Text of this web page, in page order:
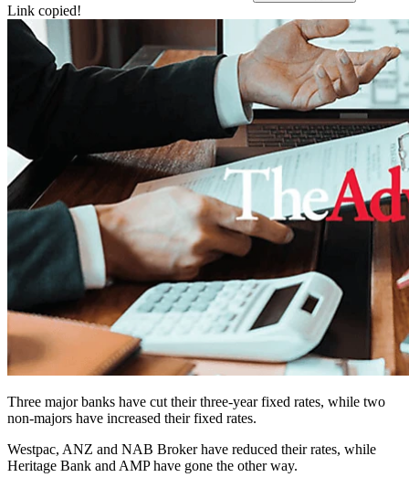
Link copied!
Three major banks have cut their three-year fixed rates, while two
non-majors have increased their fixed rates.
Westpac, ANZ and NAB Broker have reduced their rates, while
Heritage Bank and AMP have gone the other way.